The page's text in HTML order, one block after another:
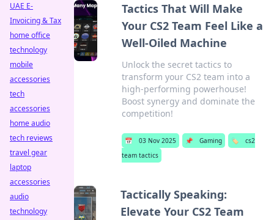
Tactics That Will Make
Your CS2 Team Feel Like a
Well-Oiled Machine
Unlock the secret tactics to
transform your CS2 team into a
high-performing powerhouse!
Boost synergy and dominate the
competition!
📅 03 Nov 2025 📌 Gaming 🏷️
cs2
team tactics
Tactically Speaking:
Elevate Your CS2 Team
UAE E-
Invoicing & Tax
home office
technology
mobile
accessories
tech
accessories
home audio
tech reviews
travel gear
laptop
accessories
audio
technology